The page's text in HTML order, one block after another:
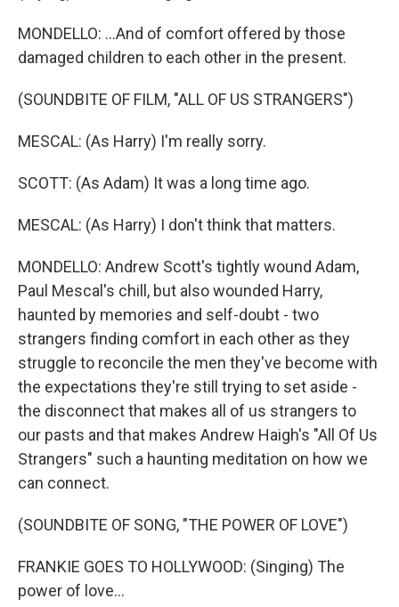
MONDELLO: ...And of comfort offered by those
damaged children to each other in the present.
(SOUNDBITE OF FILM, "ALL OF US STRANGERS")
MESCAL: (As Harry) I'm really sorry.
SCOTT: (As Adam) It was a long time ago.
MESCAL: (As Harry) I don't think that matters.
MONDELLO: Andrew Scott's tightly wound Adam,
Paul Mescal's chill, but also wounded Harry,
haunted by memories and self-doubt - two
strangers finding comfort in each other as they
struggle to reconcile the men they've become with
the expectations they're still trying to set aside -
the disconnect that makes all of us strangers to
our pasts and that makes Andrew Haigh's "All Of Us
Strangers" such a haunting meditation on how we
can connect.
(SOUNDBITE OF SONG, "THE POWER OF LOVE")
FRANKIE GOES TO HOLLYWOOD: (Singing) The
power of love...